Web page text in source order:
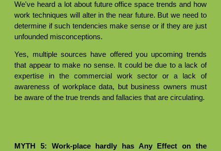
We've heard a lot about future office space trends and how
work techniques will alter in the near future. But we need to
determine if such tendencies make sense or if they are just
unfounded misconceptions.
Yes, multiple sources have offered you upcoming trends
that appear to make no sense. It could be due to a lack of
expertise in the commercial work sector or a lack of
awareness of workplace data, but business owners must
be aware of the true trends and fallacies that are circulating.
MYTH 5: Work-place hardly has Any Effect on the